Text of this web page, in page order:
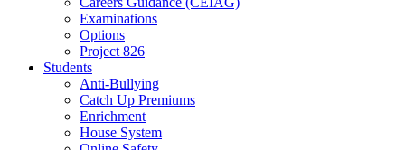
Examinations
Options
Project 826
Students
Anti-Bullying
Catch Up Premiums
Enrichment
House System